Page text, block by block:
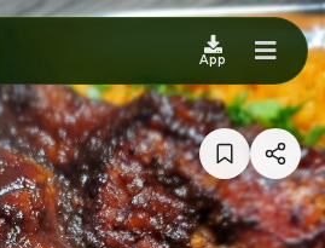
App